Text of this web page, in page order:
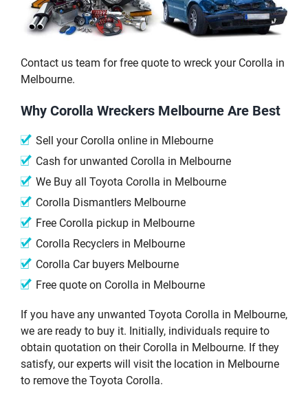
Contact us team for free quote to wreck your Corolla in
Melbourne.
Why Corolla Wreckers Melbourne Are Best
Sell your Corolla online in Mlebourne
Cash for unwanted Corolla in Melbourne
We Buy all Toyota Corolla in Melbourne
Corolla Dismantlers Melbourne
Free Corolla pickup in Melbourne
Corolla Recyclers in Melbourne
Corolla Car buyers Melbourne
Free quote on Corolla in Melbourne
If you have any unwanted Toyota Corolla in Melbourne,
we are ready to buy it. Initially, individuals require to
obtain quotation on their Corolla in Melbourne. If they
satisfy, our experts will visit the location in Melbourne
to remove the Toyota Corolla.